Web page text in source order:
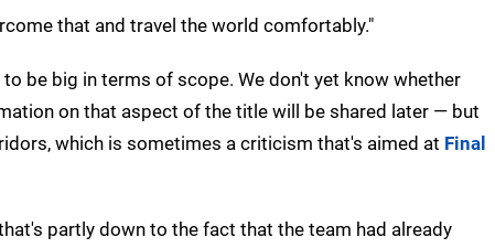
that and travel the world comfortably."
be big in terms of scope. We don't yet know whether
on that aspect of the title will be shared later — but
which is sometimes a criticism that's aimed at Final
partly down to the fact that the team had already